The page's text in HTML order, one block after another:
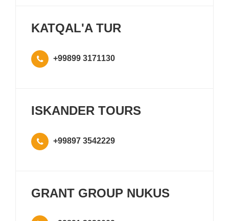
KATQAL'A TUR
+99899 3171130
ISKANDER TOURS
+99897 3542229
GRANT GROUP NUKUS